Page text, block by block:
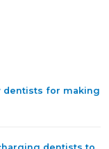
dentists for making